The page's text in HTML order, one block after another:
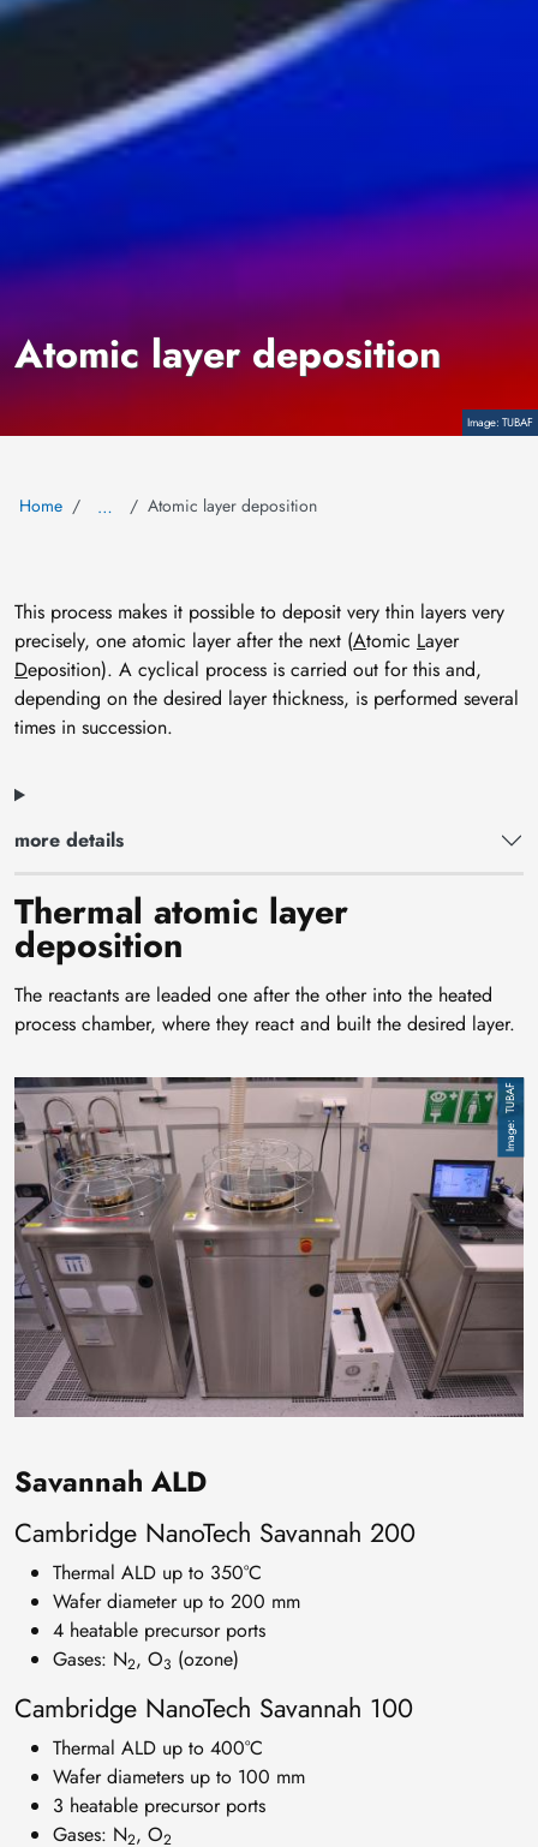
CopyrightTUBAF
Atomic layer deposition
Home … Atomic layer deposition
This process makes it possible to deposit very thin layers very
precisely, one atomic layer after the next (Atomic Layer
Deposition). A cyclical process is carried out for this and,
depending on the desired layer thickness, is performed several
times in succession.
more details
Thermal atomic layer
deposition
The reactants are leaded one after the other into the heated
process chamber, where they react and built the desired layer.
Image TUBAF
Savannah ALD
Cambridge NanoTech Savannah 200
Thermal ALD up to 350°C
Wafer diameter up to 200 mm
4 heatable precursor ports
Gases: N2, O3 (ozone)
Cambridge NanoTech Savannah 100
Thermal ALD up to 400°C
Wafer diameters up to 100 mm
3 heatable precursor ports
Gases: N2, O2